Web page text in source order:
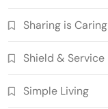
Sharing is Caring
Shield & Service
Simple Living